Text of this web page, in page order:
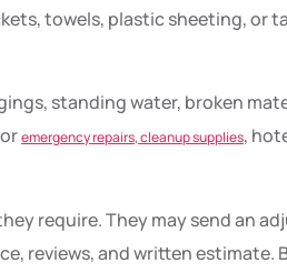
towels, plastic sheeting, or
standing water, broken
emergency repairs, cleanup supplies,
require. They may send an
reviews, and written estimate.